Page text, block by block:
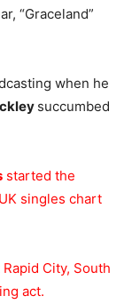
“Graceland”
when he
succumbed
started the
singles chart
City, South
act.